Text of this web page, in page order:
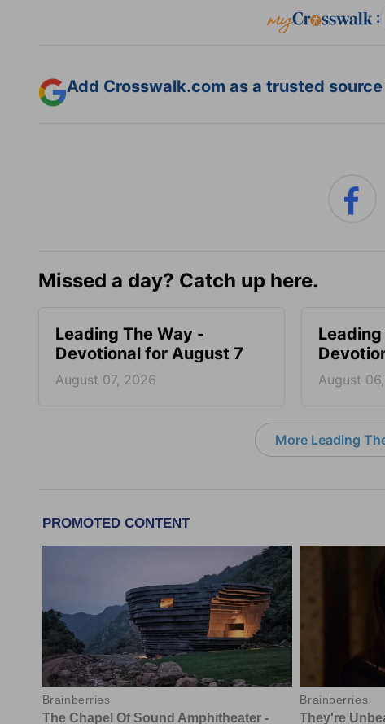
:
Add Crosswalk.com as a trusted
Missed a day? Catch up here.
Leading The Way -
Devotional for August 7
August 07, 2026 August
More Leading